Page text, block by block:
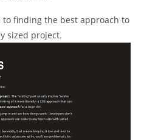
to finding the best approach to
sized project.